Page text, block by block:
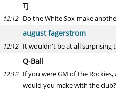
TJ
12:12 Do the White Sox make
august fagerstrom
12:12 It wouldn't be at all surprising
Q-Ball
12:12 If you were GM of the
would you make with the club?